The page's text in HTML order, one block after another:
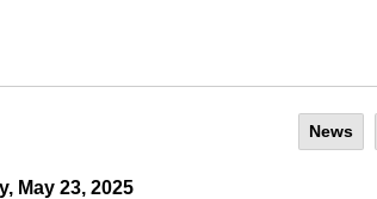
News
May 23, 2025